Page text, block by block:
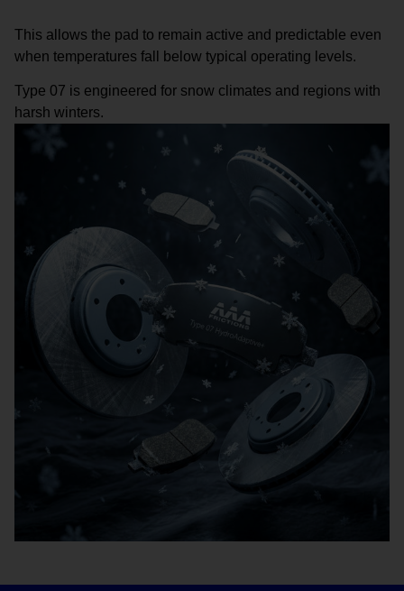
This allows the pad to remain active and predictable even
when temperatures fall below typical operating levels.
Type 07 is engineered for snow climates and regions with
harsh winters.